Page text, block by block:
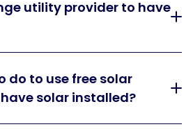
utility provider to have
do to use free solar
solar installed?